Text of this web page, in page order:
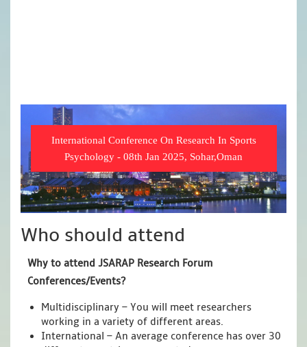
International Conference On Research In Sports
Psychology - 08th Jan 2025, Sohar,Oman
Who should attend
Why to attend JSARAP Research Forum
Conferences/Events?
Multidisciplinary – You will meet researchers
working in a variety of different areas.
International – An average conference has over 30